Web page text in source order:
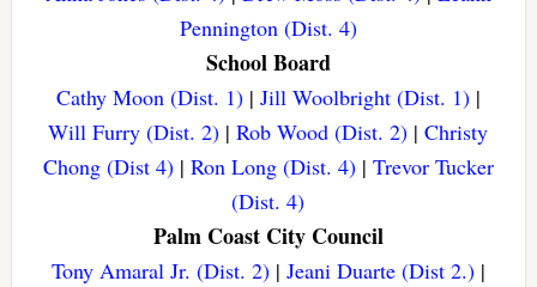
Pennington (Dist. 4)
School Board
Cathy Moon (Dist. 1)| Jill Woolbright (Dist. 1)|
Will Furry (Dist. 2) |Rob Wood (Dist. 2) |Christy
Chong (Dist 4)| Ron Long (Dist. 4)| Trevor Tucker
(Dist. 4)
Palm Coast City Council
Tony Amaral Jr. (Dist. 2)| Jeani Duarte (Dist 2.)|